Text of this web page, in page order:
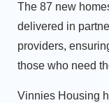
The 87 new
delivered in
providers,
those who need
Vinnies Housing